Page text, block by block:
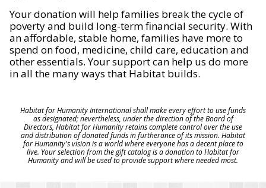
Your donation will help families break the cycle of
poverty and build long-term financial security. With
an affordable, stable home, families have more to
spend on food, medicine, child care, education and
other essentials. Your support can help us do more
in all the many ways that Habitat builds.
Habitat for Humanity International shall make every effort to use funds
as designated; nevertheless, under the direction of the Board of
Directors, Habitat for Humanity retains complete control over the use
and distribution of donated funds in furtherance of its mission. Habitat
for Humanity's vision is a world where everyone has a decent place to
live. Your selection from the gift catalog is a donation to Habitat for
Humanity and will be used to provide support where needed most.